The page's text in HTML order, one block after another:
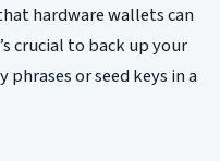
hardware wallets can
crucial to back up your
or seed keys in a